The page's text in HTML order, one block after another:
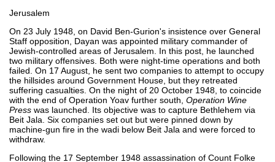
Jerusalem
On 23 July 1948, on David Ben-Gurion's insistence over General
Staff opposition, Dayan was appointed military commander of
Jewish-controlled areas of Jerusalem. In this post, he launched
two military offensives. Both were night-time operations and both
failed. On 17 August, he sent two companies to attempt to occupy
the hillsides around Government House, but they retreated
suffering casualties. On the night of 20 October 1948, to coincide
with the end of Operation Yoav further south, Operation Wine
Press was launched. Its objective was to capture Bethlehem via
Beit Jala. Six companies set out but were pinned down by
machine-gun fire in the wadi below Beit Jala and were forced to
withdraw.
Following the 17 September 1948 assassination of Count Folke